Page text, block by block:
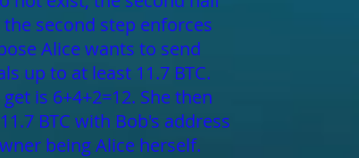
second step enforces
Alice wants to send
up to at least 11.7 BTC.
is 6+4+2=12. She then
BTC with Bob's address
being Alice herself.